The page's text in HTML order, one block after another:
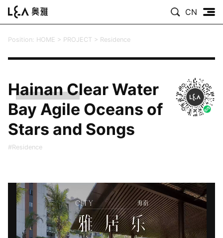
CN
Position: HOME > PROJECT > Residence
Hainan Clear Water
Bay Agile Oceans of
Stars and Songs
#Residence